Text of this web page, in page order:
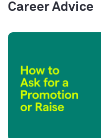
Career Advice